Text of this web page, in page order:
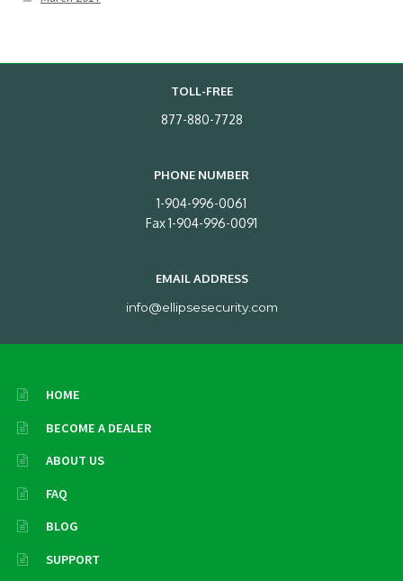
TOLL-FREE
877-880-7728
PHONE NUMBER
1-904-996-0061
Fax 1-904-996-0091
EMAIL ADDRESS
info@ellipsesecurity.com
HOME
BECOME A DEALER
ABOUT US
FAQ
BLOG
SUPPORT